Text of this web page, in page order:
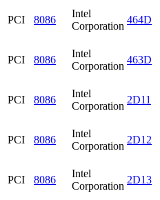
PCI 8086
Intel
Corporation
464D
PCI 8086
Intel
Corporation
463D
PCI 8086
Intel
Corporation
2D11
PCI 8086
Intel
Corporation
2D12
PCI 8086
Intel
Corporation
2D13